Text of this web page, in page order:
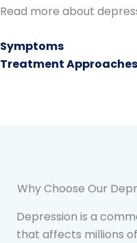
Read more about
Symptoms
Treatment Approaches
Why Choose Our
Depression is a
that affects millions